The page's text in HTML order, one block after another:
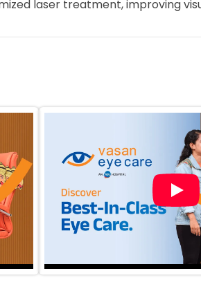
laser treatment, improving